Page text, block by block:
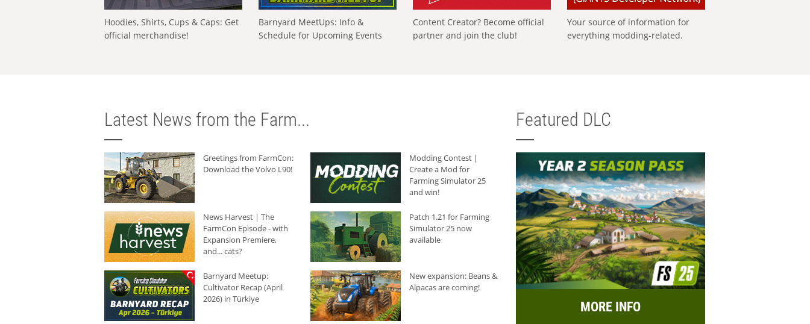
Hoodies, Shirts, Cups & Caps: Get
official merchandise!
Barnyard MeetUps: Info &
Schedule for Upcoming Events
Content Creator? Become official
partner and join the club!
Your source of information for
everything modding-related.
Latest News from the Farm...
Greetings from FarmCon:
Download the Volvo L90!
Modding Contest |
Create a Mod for
Farming Simulator 25
and win!
News Harvest | The
FarmCon Episode - with
Expansion Premiere,
and... cats?
Patch 1.21 for Farming
Simulator 25 now
available
Barnyard Meetup:
Cultivator Recap (April
2026) in Türkiye
New expansion: Beans &
Alpacas are coming!
Featured DLC
MORE INFO